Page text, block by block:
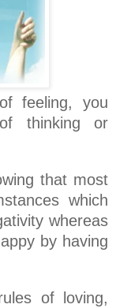
feeling, you
thinking or
that most
which
whereas
by having
of loving,